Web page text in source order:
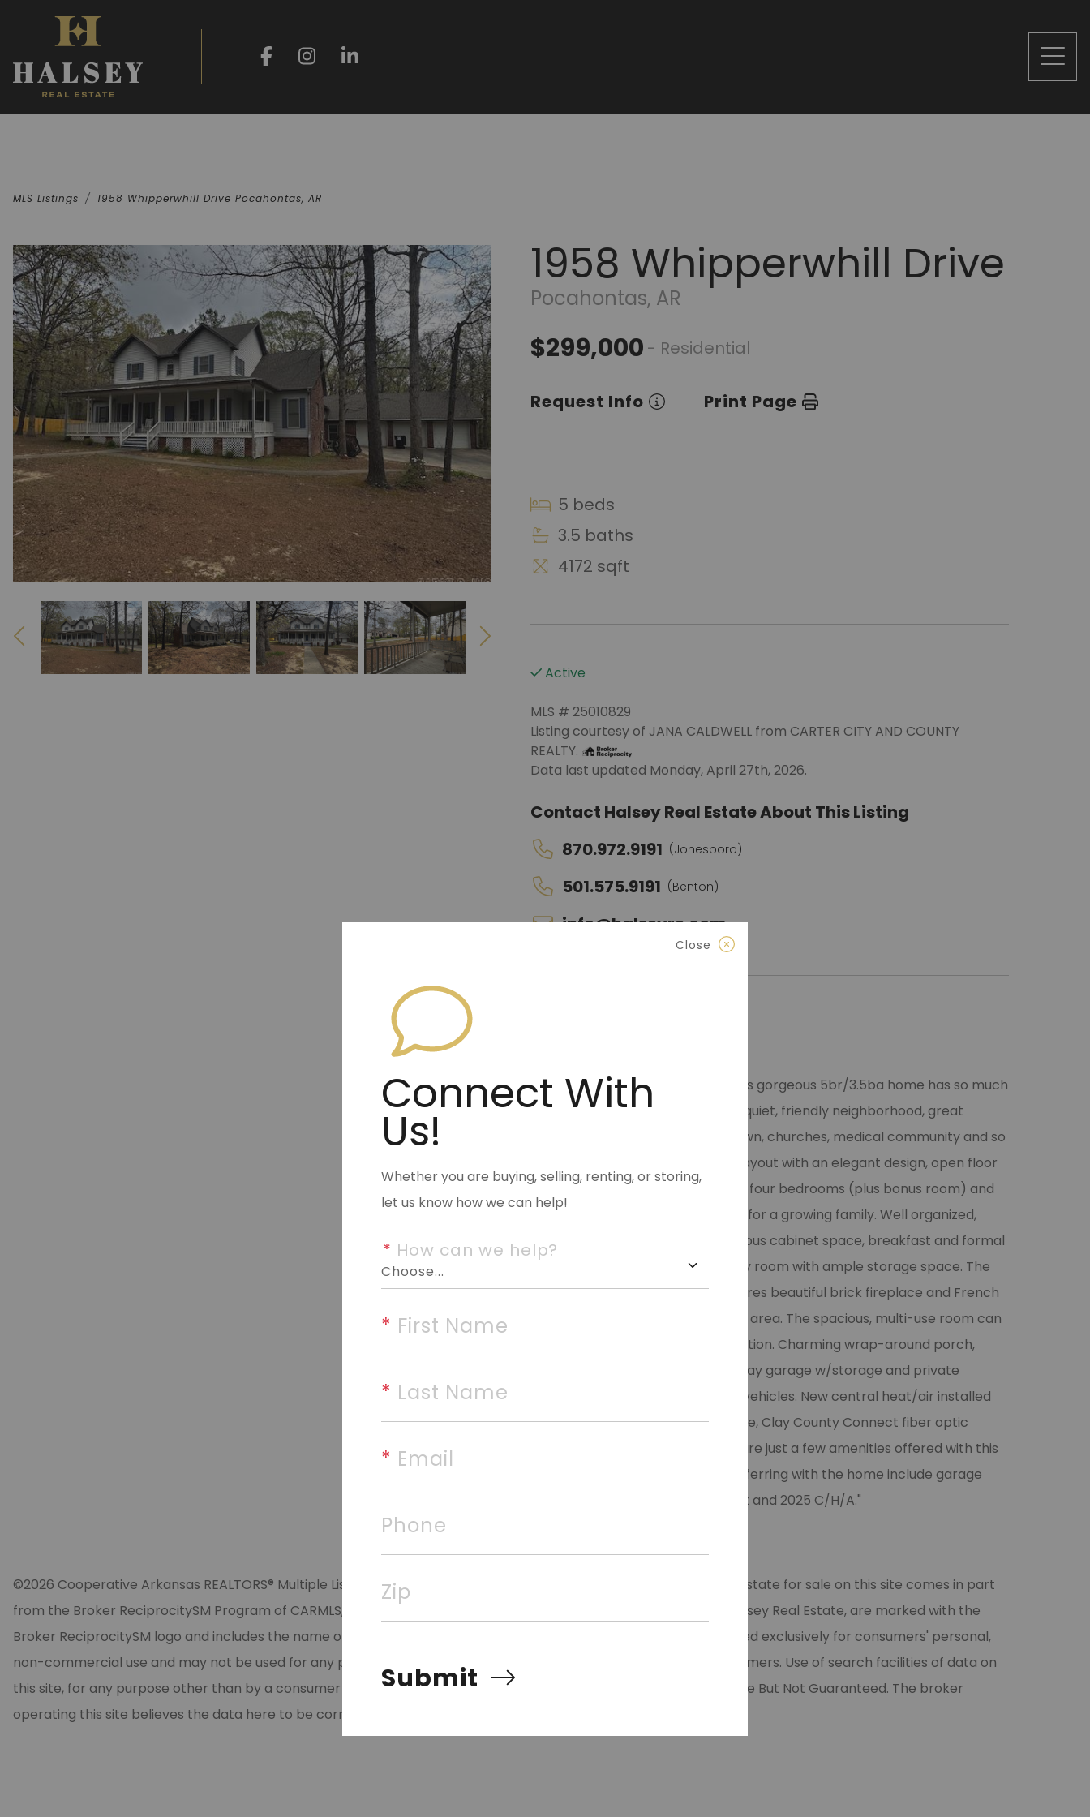
MLS Listings 1958 Whipperwhill Drive Pocahontas, AR
1958 Whipperwhill Drive
Pocahontas, AR
$299,000 - Residential
Request Info Print Page
5 beds
3.5 baths
4172 sqft
Active
MLS # 25010829
Listing courtesy of JANA CALDWELL from CARTER CITY AND COUNTY
REALTY.
Data last updated Monday, April 27th, 2026.
Contact Halsey Real Estate About This Listing
870.972.9191 (Jonesboro)
501.575.9191 (Benton)
info@halseyre.com
4172 SQ FT HOME ON .83 ACRE! This gorgeous 5br/3.5ba home has so much
to offer! Just a few highlights are quiet, friendly neighborhood, great
location close to schools, downtown, churches, medical community and so
much more. Spacious two-story layout with an elegant design, open floor
plan, high ceilings, lg windows. The four bedrooms (plus bonus room) and
3.5 baths provide plenty of space for a growing family. Well organized,
efficient kitchen layout with spacious cabinet space, breakfast and formal
dining areas. Large, separate utility room with ample storage space. The
large family gathering room features beautiful brick fireplace and French
doors with serene view of wooded area. The spacious, multi-use room can
be used for office/study or recreation. Charming wrap-around porch,
ample lower and upper decks, 3 bay garage w/storage and private
driveway to accommodate multi vehicles. New central heat/air installed
March 2025, storage spaces galore, Clay County Connect fiber optic
internet service available. These are just a few amenities offered with this
beautiful home. "Warranties transferring with the home include garage
foundation work, termite contract and 2025 C/H/A."
©2026 Cooperative Arkansas REALTORS® Multiple Listing Services, Inc. All rights reserved. The data relating to real estate for sale on this site comes in part
from the Broker ReciprocitySM Program of CARMLS, Inc. Real estate listings, held by brokerage firms other than Halsey Real Estate, are marked with the
Broker ReciprocitySM logo and includes the name of the listing brokers. Broker ReciprocitySM information is provided exclusively for consumers' personal,
non-commercial use and may not be used for any purpose other than to identify prospective properties for consumers. Use of search facilities of data on
this site, for any purpose other than by a consumer inquiring to purchase, is prohibited. Information Deemed Reliable But Not Guaranteed. The broker
operating this site believes the data here to be correct but advises interested parties to confirm prior to purchase.
Close
Connect With
Us!
Whether you are buying, selling, renting, or storing,
let us know how we can help!
* How can we help?
* First Name
* Last Name
* Email
Phone
Zip
Submit